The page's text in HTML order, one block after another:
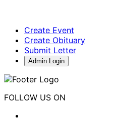
Create Event
Create Obituary
Submit Letter
Admin Login
FOLLOW US ON